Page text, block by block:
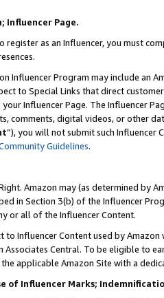
Influencer Page.
register as an Influencer, you must
Influencer Program may include an
to Special Links that direct
Influencer Page. The Influencer
comments, digital videos, or other
”), you will not submit such
Guidelines.
Amazon may (as determined by
in Section 3(b) of the Influencer
or all of the Influencer Content.
to Influencer Content used by
Associates Central. To be eligible to
applicable Amazon Site with a
of Influencer Marks;